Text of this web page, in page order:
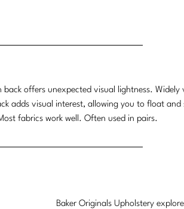
offers unexpected visual lightness. Widely
adds visual interest, allowing you to float and
fabrics work well. Often used in pairs.
Baker Originals Upholstery